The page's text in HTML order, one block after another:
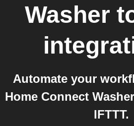
Washer
Automate your
Home Connect
IFTTT.